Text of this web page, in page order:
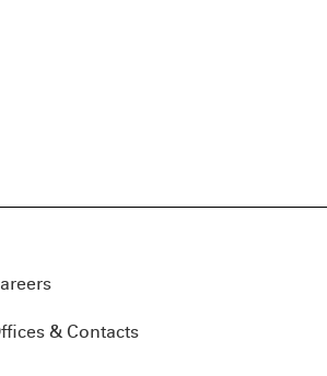
& Contacts